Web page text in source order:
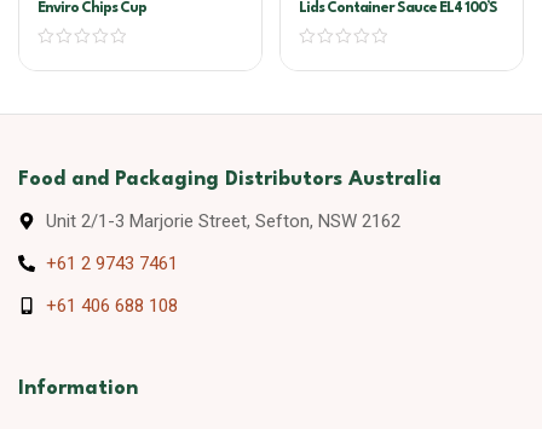
Enviro Chips Cup Lids Container Sauce EL4 100’s
Food and Packaging Distributors Australia
Unit 2/1-3 Marjorie Street, Sefton, NSW 2162
+61 2 9743 7461
+61 406 688 108
Information